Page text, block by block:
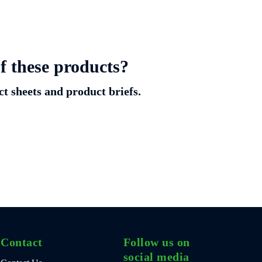
these products?
sheets and product briefs.
Contact
Follow us on
social media